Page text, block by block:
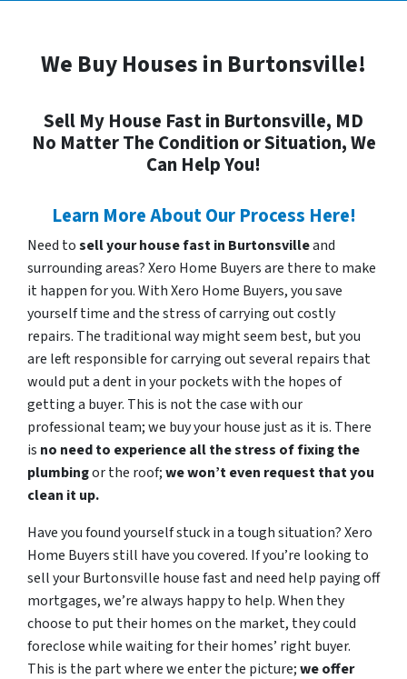
We Buy Houses in Burtonsville!
Sell My House Fast in Burtonsville, MD
No Matter The Condition or Situation, We
Can Help You!
Learn More About Our Process Here!
Need tosell your house fast in Burtonsvilleand
surrounding areas? Xero Home Buyers are there to make
it happen for you. With Xero Home Buyers, you save
yourself time and the stress of carrying out costly
repairs. The traditional way might seem best, but you
are left responsible for carrying out several repairs that
would put a dent in your pockets with the hopes of
getting a buyer. This is not the case with our
professional team; we buy your house just as it is. There
is no need to experience all the stress of fixing the
plumbingor the roof;we won’t even request that you
clean it up.
Have you found yourself stuck in a tough situation? Xero
Home Buyers still have you covered. If you’re looking to
sell your Burtonsville house fast and need help paying off
mortgages, we’re always happy to help. When they
choose to put their homes on the market, they could
foreclose while waiting for their homes’ right buyer.
This is the part where we enter the picture;we offer